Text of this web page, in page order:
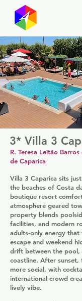
3* Villa 3
R. Teresa Leitão Barros
de Caparica
Villa 3 Caparica sits
the beaches of Costa
boutique resort
atmosphere geared
property blends
facilities, and modern
adults-only energy that
escape and weekend
drift between the pool,
coastline. After sunset,
more social, with
international crowd
lively vibe.